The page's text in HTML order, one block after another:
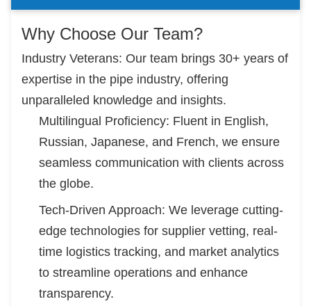
Why Choose Our Team?
Industry Veterans: Our team brings 30+ years of
expertise in the pipe industry, offering
unparalleled knowledge and insights.
Multilingual Proficiency: Fluent in English,
Russian, Japanese, and French, we ensure
seamless communication with clients across
the globe.
Tech-Driven Approach: We leverage cutting-
edge technologies for supplier vetting, real-
time logistics tracking, and market analytics
to streamline operations and enhance
transparency.